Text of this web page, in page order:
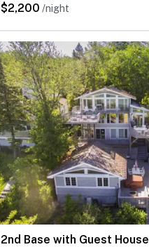
$2,200 /night
2nd Base with Guest House